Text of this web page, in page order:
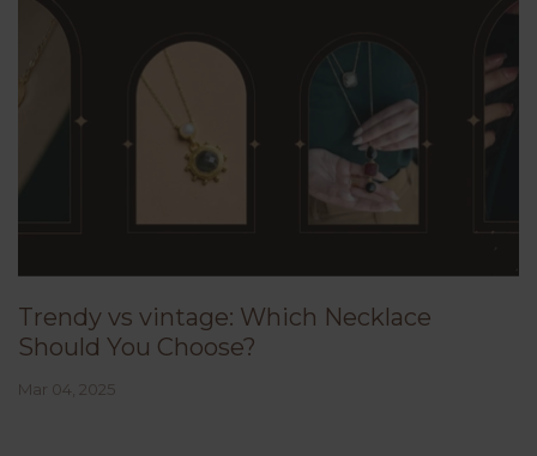
Trendy vs vintage: Which Necklace
Should You Choose?
Mar 04, 2025